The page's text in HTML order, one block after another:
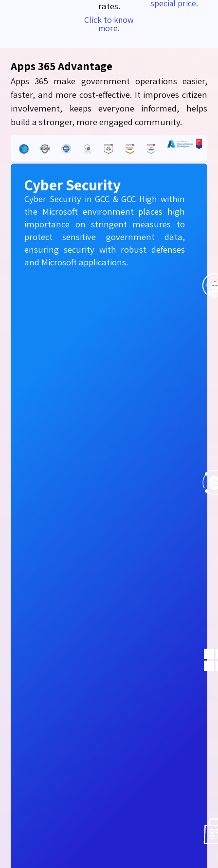
rates.
Click to know
more.
special price.
Apps 365 Advantage
Apps 365 make government operations easier,
faster, and more cost-effective. It improves citizen
involvement, keeps everyone informed, helps
build a stronger, more engaged community.
Cyber Security
Cyber Security in GCC & GCC High within
the Microsoft environment places high
importance on stringent measures to
protect sensitive government data,
ensuring security with robust defenses
and Microsoft applications.